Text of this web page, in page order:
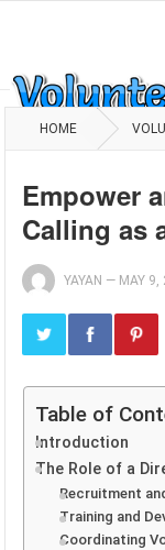
HOME
Empower
Calling as
YAYAN — MAY 9,
Table of
Introduction
The Role of a
Recruitment
Training and
Coordinating